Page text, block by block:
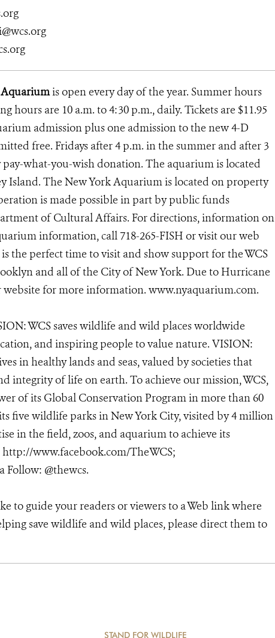
Aquariumis open every day of the year. Summer hours
hours are 10 a.m. to 4:30 p.m., daily. Tickets are $11.95
admission plus one admission to the new 4-D
free. Fridays after 4 p.m. in the summer and after 3
what-you-wish donation. The aquarium is located
Island. The New York Aquarium is located on property
is made possible in part by public funds
of Cultural Affairs. For directions, information on
information, call 718-265-FISH or visit our web
the perfect time to visit and show support for the WCS
and all of the City of New York. Due to Hurricane
for more information. www.nyaquarium.com.
WCS saves wildlife and wild places worldwide
and inspiring people to value nature. VISION:
in healthy lands and seas, valued by societies that
integrity of life on earth. To achieve our mission, WCS,
of its Global Conservation Program in more than 60
five wildlife parks in New York City, visited by 4 million
in the field, zoos, and aquarium to achieve its
www.facebook.com/TheWCS;
@thewcs.
to guide your readers or viewers to a Web link where
save wildlife and wild places, please direct them to
STAND FOR WILDLIFE